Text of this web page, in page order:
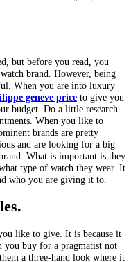
but before you read, you
brand. However, being
When you are into luxury
geneve price to give you
budget. Do a little research
When you like to
brands are pretty
and are looking for a big
What is important is they
type of watch they wear. It
who you are giving it to.
like to give. It is because it
you buy for a pragmatist not
a three-hand look where it